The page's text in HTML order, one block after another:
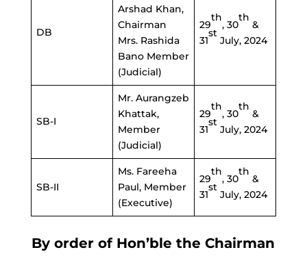
DB
Arshad Khan,
Chairman
Mrs. Rashida
Bano Member
(Judicial)
29
th
, 30
th
&
31
st
July, 2024
SB-I
Mr. Aurangzeb
Khattak,
Member
(Judicial)
29
th
, 30
th
&
31
st
July, 2024
SB-II
Ms. Fareeha
Paul, Member
(Executive)
29
th
, 30
th
&
31
st
July, 2024
By order of Hon’ble the Chairman